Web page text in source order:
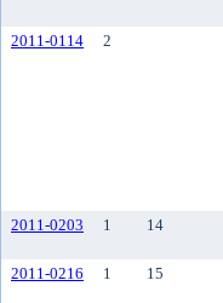
2011-0114 2
2011-0203 1 14
2011-0216 1 15